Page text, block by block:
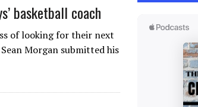
basketball coach
of looking for their next
Morgan submitted his